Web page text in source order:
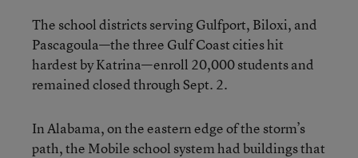
The school districts serving Gulfport, Biloxi, and
Pascagoula—the three Gulf Coast cities hit
hardest by Katrina—enroll 20,000 students and
remained closed through Sept. 2.
In Alabama, on the eastern edge of the storm’s
path, the Mobile school system had buildings that